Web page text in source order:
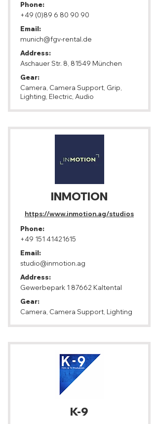
Phone:
+49 (0)89 6 80 90 90
Email:
munich@fgv-rental.de
Address:
Aschauer Str. 8, 81549 München
Gear:
Camera, Camera Support, Grip,
Lighting, Electric, Audio
INMOTION
https://www.inmotion.ag/studios
Phone:
+49 151 41421615
Email:
studio@inmotion.ag
Address:
Gewerbepark 1 87662 Kaltental
Gear:
Camera, Camera Support, Lighting
K-9